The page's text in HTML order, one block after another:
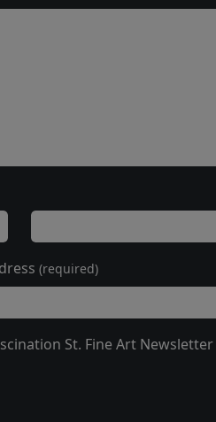
(required)
St. Fine Art Newsletter